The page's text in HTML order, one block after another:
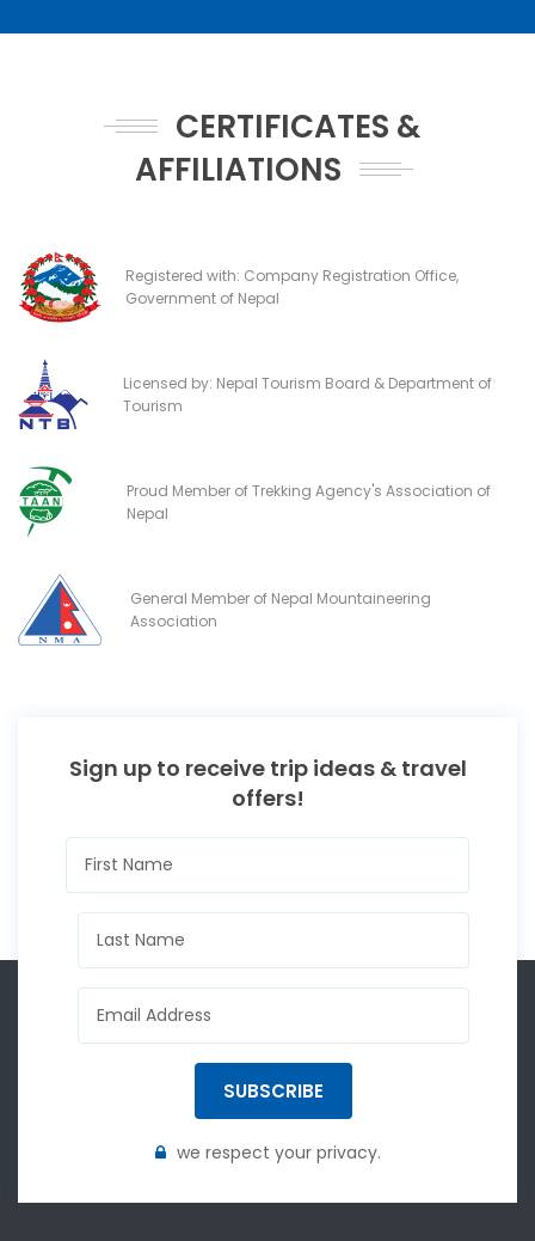
CERTIFICATES &
AFFILIATIONS
Registered with: Company Registration Office,
Government of Nepal
Licensed by: Nepal Tourism Board & Department of
Tourism
Proud Member of Trekking Agency's Association of
Nepal
General Member of Nepal Mountaineering
Association
Sign up to receive trip ideas & travel
offers!
SUBSCRIBE
we respect your privacy.